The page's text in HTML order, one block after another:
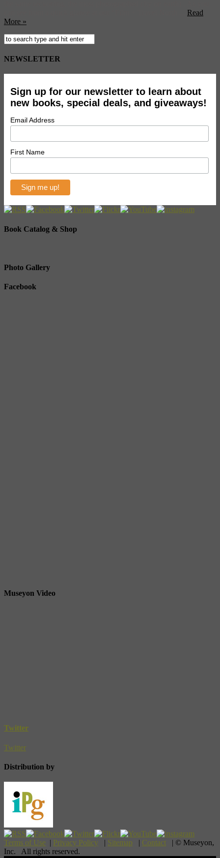
Read
More »
NEWSLETTER
Sign up for our newsletter to learn about
new books, special deals, and giveaways!
Email Address
First Name
Book Catalog & Shop
Photo Gallery
Facebook
Museyon Video
Twitter
Twitter
Distribution by
Terms of Use | Privacy Policy | Sitemap | Contact | © Museyon,
Inc. All rights reserved.